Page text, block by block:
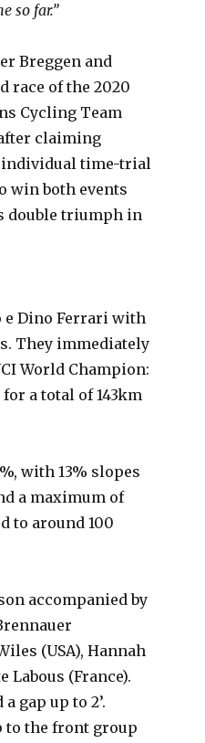
so far.”
Breggen and
race of the 2020
Cycling Team
claiming
individual time-trial
win both events
double triumph in
e Dino Ferrari with
They immediately
World Champion:
a total of 143km
with 13% slopes
a maximum of
to around 100
accompanied by
(USA), Hannah
Labous (France).
gap up to 2’.
to the front group